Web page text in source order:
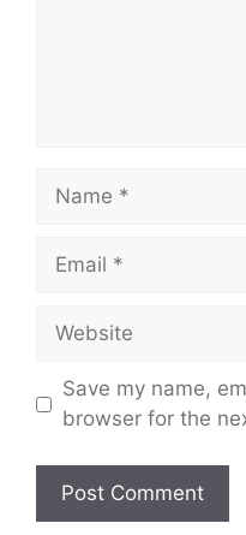
Name
Email
Website
Save my name,
browser for the